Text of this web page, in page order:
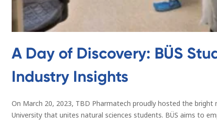
A Day of Discovery: BÜS
Industry Insights
On March 20, 2023, TBD Pharmatech proudly hosted the
University that unites natural sciences students. BÜS aims to